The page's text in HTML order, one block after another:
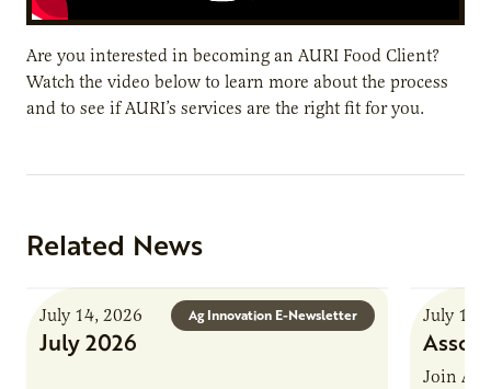
Are you interested in becoming an AURI Food Client?
Watch the video below to learn more about the process
and to see if AURI’s services are the right fit for you.
Related News
Ag Innovation E-Newsletter
July 14, 2026
July 2026
July 13,
Join